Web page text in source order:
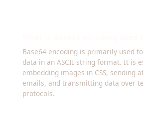
Base64 encoding is primarily used
data in an ASCII string format. It is
embedding images in CSS, sending
emails, and transmitting data over
protocols.